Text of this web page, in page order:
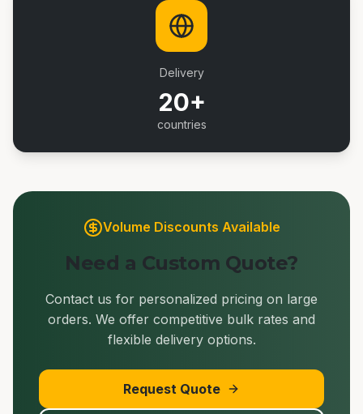
Delivery
20+
countries
Volume Discounts Available
Need a Custom Quote?
Contact us for personalized pricing on large
orders. We offer competitive bulk rates and
flexible delivery options.
Request Quote